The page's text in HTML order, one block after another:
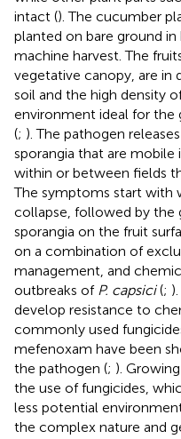
intact (). The cucumber
planted on bare ground
machine harvest. The
vegetative canopy, are
soil and the high density
environment ideal for the
(; ). The pathogen
sporangia that are mobile
within or between fields
The symptoms start with
collapse, followed by the
sporangia on the fruit
on a combination of
management, and
outbreaks of P. capsici(;
develop resistance to
commonly used
mefenoxam have been
the pathogen (; ).
the use of fungicides,
less potential
the complex nature and